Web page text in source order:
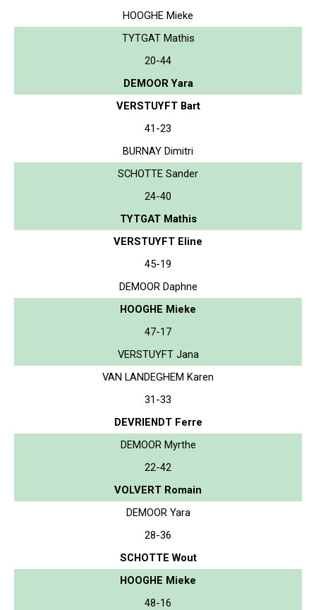
HOOGHE Mieke
TYTGAT Mathis
20-44
DEMOOR Yara
VERSTUYFT Bart
41-23
BURNAY Dimitri
SCHOTTE Sander
24-40
TYTGAT Mathis
VERSTUYFT Eline
45-19
DEMOOR Daphne
HOOGHE Mieke
47-17
VERSTUYFT Jana
VAN LANDEGHEM Karen
31-33
DEVRIENDT Ferre
DEMOOR Myrthe
22-42
VOLVERT Romain
DEMOOR Yara
28-36
SCHOTTE Wout
HOOGHE Mieke
48-16